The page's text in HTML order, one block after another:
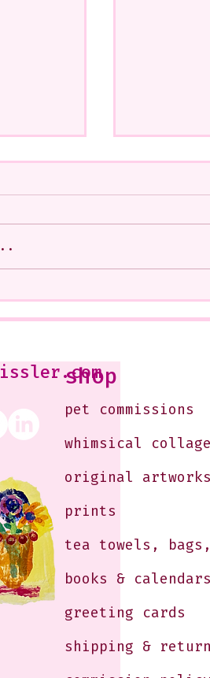
& Gayle
<3
shop
pet commissions
whimsical
original
prints
tea towels,
books &
greeting cards
shipping &